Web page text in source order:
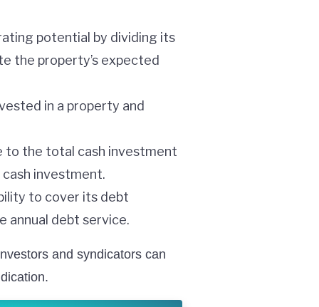
potential by dividing its
the property’s expected
in a property and
to the total cash investment
investment.
to cover its debt
annual debt service.
and syndicators can